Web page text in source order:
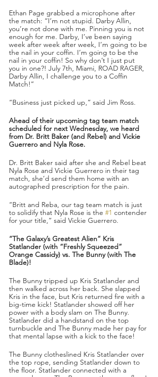
Ethan Page grabbed a microphone after
the match: “I’m not stupid. Darby Allin,
you’re not done with me. Pinning you is not
enough for me. Darby, I’ve been saying
week after week after week, I’m going to be
the nail in your coffin. I’m going to be the
nail in your coffin! So why don’t I just put
you in one?! July 7th, Miami, ROAD RAGER,
Darby Allin, I challenge you to a Coffin
Match!”
“Business just picked up,” said Jim Ross.
Ahead of their upcoming tag team match
scheduled for next Wednesday, we heard
from Dr. Britt Baker (and Rebel) and Vickie
Guerrero and Nyla Rose.
Dr. Britt Baker said after she and Rebel beat
Nyla Rose and Vickie Guerrero in their tag
match, she’d send them home with an
autographed prescription for the pain.
“Britt and Reba, our tag team match is just
to solidify that Nyla Rose is the #1 contender
for your title,” said Vickie Guerrero.
“The Galaxy’s Greatest Alien” Kris
Statlander (with “Freshly Squeezed”
Orange Cassidy) vs. The Bunny (with The
Blade)!
The Bunny tripped up Kris Statlander and
then walked across her back. She slapped
Kris in the face, but Kris returned fire with a
big-time kick! Statlander showed off her
power with a body slam on The Bunny.
Statlander did a handstand on the top
turnbuckle and The Bunny made her pay for
that mental lapse with a kick to the face!
The Bunny clotheslined Kris Statlander over
the top rope, sending Statlander down to
the floor. Statlander connected with a